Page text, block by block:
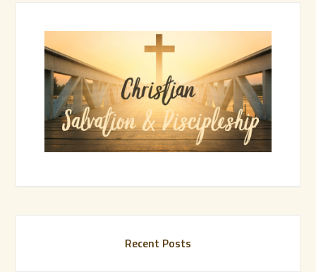
Recent Posts